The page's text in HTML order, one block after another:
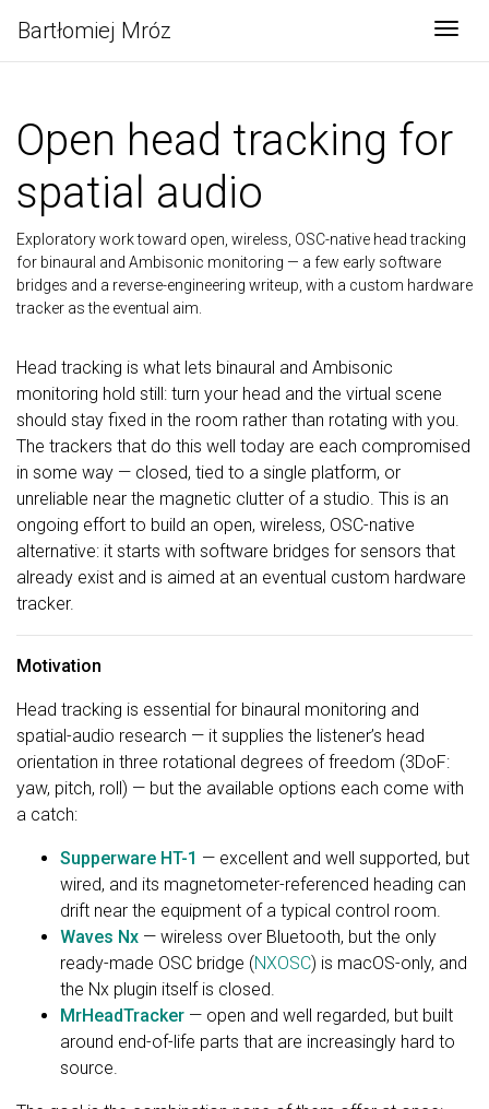
Bartłomiej Mróz
Open head tracking for
spatial audio
Exploratory work toward open, wireless, OSC-native head tracking
for binaural and Ambisonic monitoring — a few early software
bridges and a reverse-engineering writeup, with a custom hardware
tracker as the eventual aim.
Head tracking is what lets binaural and Ambisonic
monitoring hold still: turn your head and the virtual scene
should stay fixed in the room rather than rotating with you.
The trackers that do this well today are each compromised
in some way — closed, tied to a single platform, or
unreliable near the magnetic clutter of a studio. This is an
ongoing effort to build an open, wireless, OSC-native
alternative: it starts with software bridges for sensors that
already exist and is aimed at an eventual custom hardware
tracker.
Motivation
Head tracking is essential for binaural monitoring and
spatial-audio research — it supplies the listener’s head
orientation in three rotational degrees of freedom (3DoF:
yaw, pitch, roll) — but the available options each come with
a catch:
Supperware HT-1 — excellent and well supported, but
wired, and its magnetometer-referenced heading can
drift near the equipment of a typical control room.
Waves Nx — wireless over Bluetooth, but the only
ready-made OSC bridge (NXOSC) is macOS-only, and
the Nx plugin itself is closed.
MrHeadTracker — open and well regarded, but built
around end-of-life parts that are increasingly hard to
source.